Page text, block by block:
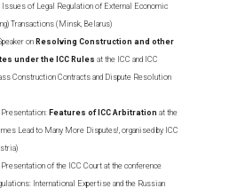
Issues of Legal Regulation of External Economic
Transactions (Minsk, Belarus)
on Resolving Construction and other
under the ICC Rules at the ICC and ICC
Construction Contracts and Dispute Resolution
Presentation: Features of ICC Arbitration at the
Lead to Many More Disputes!, organised by ICC
Presentation of the ICC Court at the conference
International Expertise and the Russian